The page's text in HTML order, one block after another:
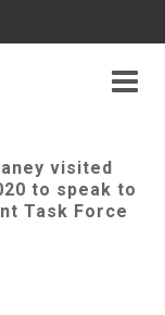
visited
to speak to
Task Force